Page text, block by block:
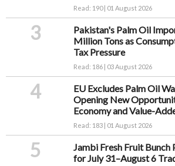
Read: 190 | 01 August 2026
3
Pakistan's Palm Oil
Million Tons as
Tax Pressure
Read: 186 | 03 August 2026
4
EU Excludes Palm Oil
Opening New
Economy and Value-
Read: 183 | 01 August 2026
5
Jambi Fresh Fruit Bunch
for July 31–August 6